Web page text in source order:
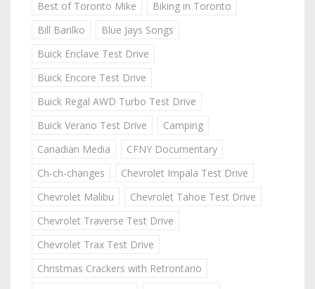
Best of Toronto Mike
Biking in Toronto
Bill Barilko
Blue Jays Songs
Buick Enclave Test Drive
Buick Encore Test Drive
Buick Regal AWD Turbo Test Drive
Buick Verano Test Drive
Camping
Canadian Media
CFNY Documentary
Ch-ch-changes
Chevrolet Impala Test Drive
Chevrolet Malibu
Chevrolet Tahoe Test Drive
Chevrolet Traverse Test Drive
Chevrolet Trax Test Drive
Christmas Crackers with Retrontario